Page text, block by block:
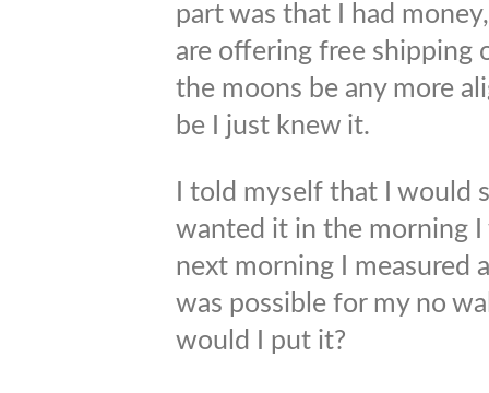
part was that I had
are offering free shipping
the moons be any more
be I just knew it.
I told myself that I would
wanted it in the morning
next morning I measured
was possible for my no
would I put it?